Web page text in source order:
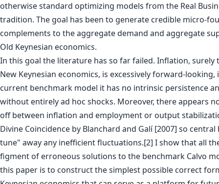
otherwise standard optimizing models from the Real
tradition. The goal has been to generate credible micro-
complements to the aggregate demand and aggregate
Old Keynesian economics.
In this goal the literature has so far failed. Inflation, surely
New Keynesian economics, is excessively forward-
current benchmark model it has no intrinsic persistence
without entirely ad hoc shocks. Moreover, there appears
off between inflation and employment or output
Divine Coincidence by Blanchard and Galí [2007] so
tune" away any inefficient fluctuations.[2] I show that all
figment of erroneous solutions to the benchmark Calvo
this paper is to construct the simplest possible correct